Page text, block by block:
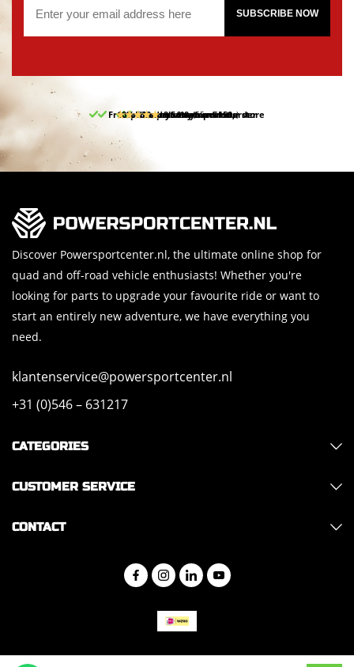
SUBSCRIBE NOW
Free pick up and return in our store
Free delivery from 150,-
30-day return period
10% discount on your first order
9.5/10 (65 reviews)
Discover Powersportcenter.nl, the ultimate online shop for
quad and off-road vehicle enthusiasts! Whether you're
looking for parts to upgrade your favourite ride or want to
start an entirely new adventure, we have everything you
need.
klantenservice@powersportcenter.nl
+31 (0)546 – 631217
CATEGORIES
CUSTOMER SERVICE
CONTACT